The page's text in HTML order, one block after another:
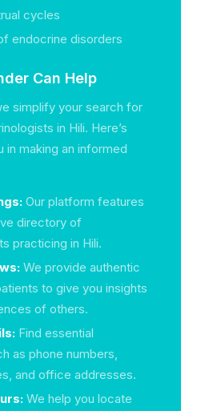
cycles
endocrine disorders
Can Help
simplify your search for
in Hili. Here’s
in making an informed
Our platform features
directory of
practicing in Hili.
We provide authentic
to give you insights
of others.
Find essential
as phone numbers,
and office addresses.
We help you locate